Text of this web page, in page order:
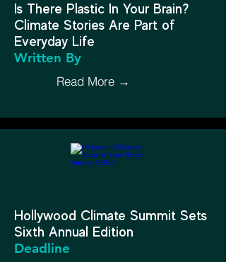
Is There Plastic In Your Brain?
Climate Stories Are Part of
Everyday Life
Written By
Read More →
Hollywood Climate Summit Sets
Sixth Annual Edition
Deadline